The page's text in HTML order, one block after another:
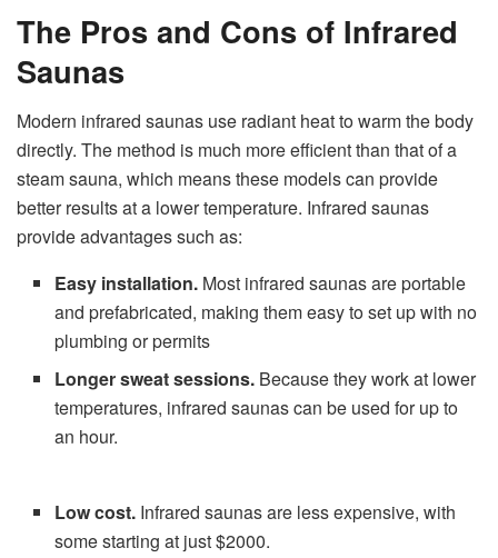
The Pros and Cons of Infrared
Saunas
Modern infrared saunas use radiant heat to warm the body
directly. The method is much more efficient than that of a
steam sauna, which means these models can provide
better results at a lower temperature. Infrared saunas
provide advantages such as:
Easy installation. Most infrared saunas are portable
and prefabricated, making them easy to set up with no
plumbing or permits
Longer sweat sessions. Because they work at lower
temperatures, infrared saunas can be used for up to
an hour.
Low cost. Infrared saunas are less expensive, with
some starting at just $2000.